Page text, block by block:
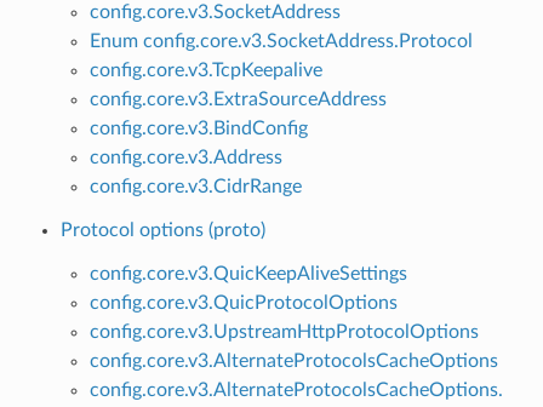
config.core.v3.SocketAddress
Enum config.core.v3.SocketAddress.Protocol
config.core.v3.TcpKeepalive
config.core.v3.ExtraSourceAddress
config.core.v3.BindConfig
config.core.v3.Address
config.core.v3.CidrRange
Protocol options (proto)
config.core.v3.QuicKeepAliveSettings
config.core.v3.QuicProtocolOptions
config.core.v3.UpstreamHttpProtocolOptions
config.core.v3.AlternateProtocolsCacheOptions
config.core.v3.AlternateProtocolsCacheOptions.